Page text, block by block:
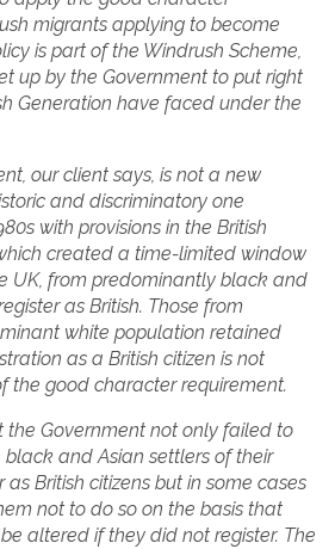
migrants applying to become
is part of the Windrush Scheme,
up by the Government to put right
Generation have faced under the
our client says, is not a new
and discriminatory one
with provisions in the British
created a time-limited window
UK, from predominantly black and
as British. Those from
white population retained
as a British citizen is not
the good character requirement.
the Government not only failed to
and Asian settlers of their
British citizens but in some cases
not to do so on the basis that
altered if they did not register. The